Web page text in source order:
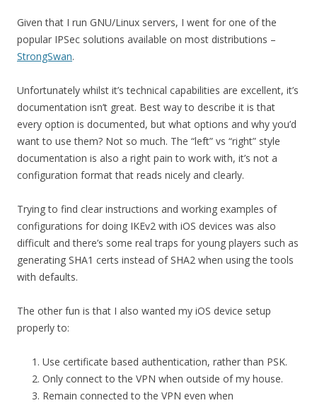
Given that I run GNU/Linux servers, I went for one of the
popular IPSec solutions available on most distributions –
StrongSwan.
Unfortunately whilst it’s technical capabilities are excellent, it’s
documentation isn’t great. Best way to describe it is that
every option is documented, but what options and why you’d
want to use them? Not so much. The “left” vs “right” style
documentation is also a right pain to work with, it’s not a
configuration format that reads nicely and clearly.
Trying to find clear instructions and working examples of
configurations for doing IKEv2 with iOS devices was also
difficult and there’s some real traps for young players such as
generating SHA1 certs instead of SHA2 when using the tools
with defaults.
The other fun is that I also wanted my iOS device setup
properly to:
Use certificate based authentication, rather than PSK.
Only connect to the VPN when outside of my house.
Remain connected to the VPN even when